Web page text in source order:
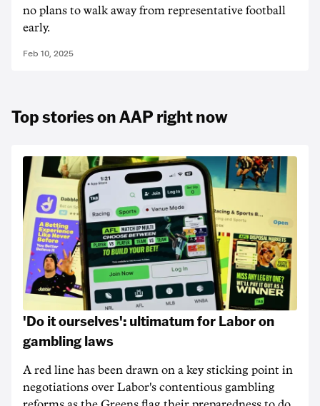
no plans to walk away from representative football
early.
Feb 10, 2025
Top stories on AAP right now
'Do it ourselves': ultimatum for Labor on
gambling laws
A red line has been drawn on a key sticking point in
negotiations over Labor's contentious gambling